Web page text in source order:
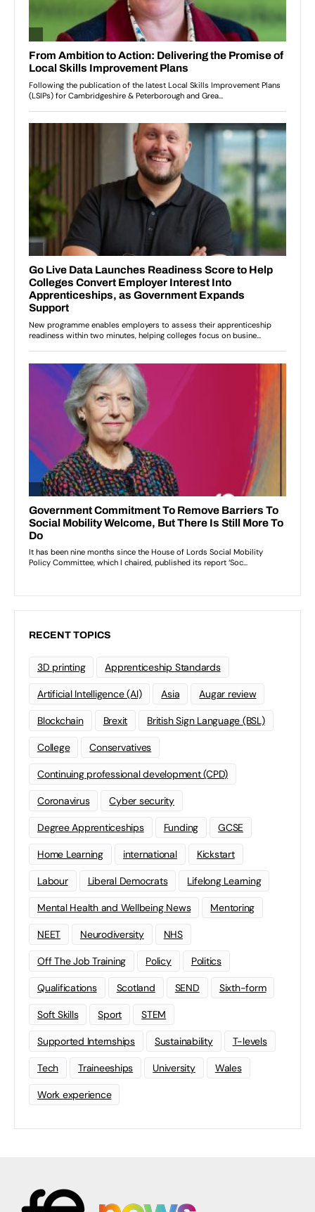
RECENT TOPICS
3D printing Apprenticeship Standards
Artificial Intelligence (AI) Asia Augar review
Blockchain Brexit British Sign Language (BSL)
College Conservatives
Continuing professional development (CPD)
Coronavirus Cyber security
Degree Apprenticeships Funding GCSE
Home Learning international Kickstart
Labour Liberal Democrats Lifelong Learning
Mental Health and Wellbeing News Mentoring
NEET Neurodiversity NHS
Off The Job Training Policy Politics
Qualifications Scotland SEND Sixth-form
Soft Skills Sport STEM
Supported Internships Sustainability T-levels
Tech Traineeships University Wales
Work experience